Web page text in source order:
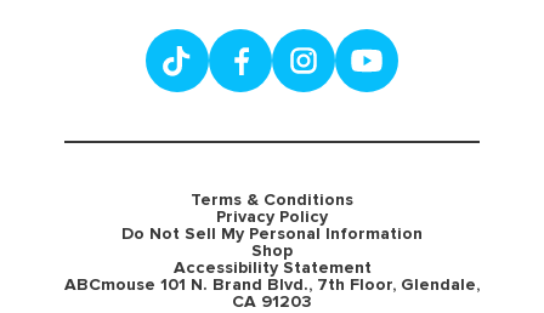
Terms & Conditions
Privacy Policy
Do Not Sell My Personal Information
Shop
Accessibility Statement
ABCmouse 101 N. Brand Blvd., 7th Floor, Glendale,
CA 91203